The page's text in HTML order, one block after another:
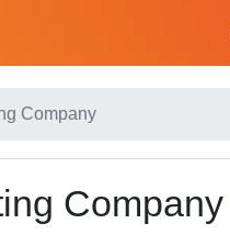
Company
Company